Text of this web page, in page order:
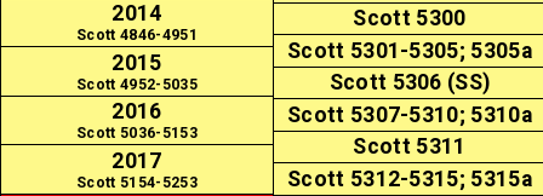
Scott 5300
Scott 5301-5305; 5305a
Scott 5306 (SS)
Scott 5307-5310; 5310a
Scott 5311
Scott 5312-5315; 5315a
2014
Scott 4846-4951
2015
Scott 4952-5035
2016
Scott 5036-5153
2017
Scott 5154-5253